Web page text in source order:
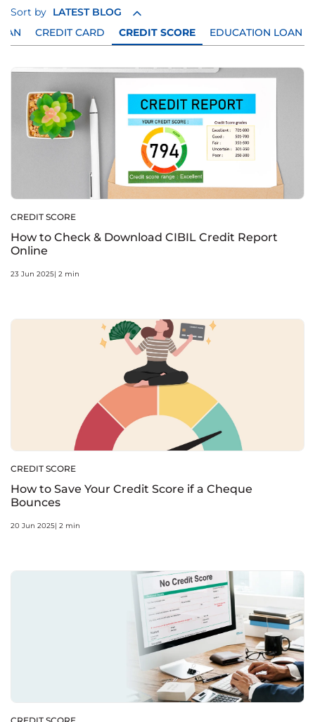
Sort by LATEST BLOG
CREDIT CARD CREDIT SCORE EDUCATION LOAN
CREDIT SCORE
How to Check & Download CIBIL Credit Report
Online
23 Jun 2025| 2 min
CREDIT SCORE
How to Save Your Credit Score if a Cheque
Bounces
20 Jun 2025| 2 min